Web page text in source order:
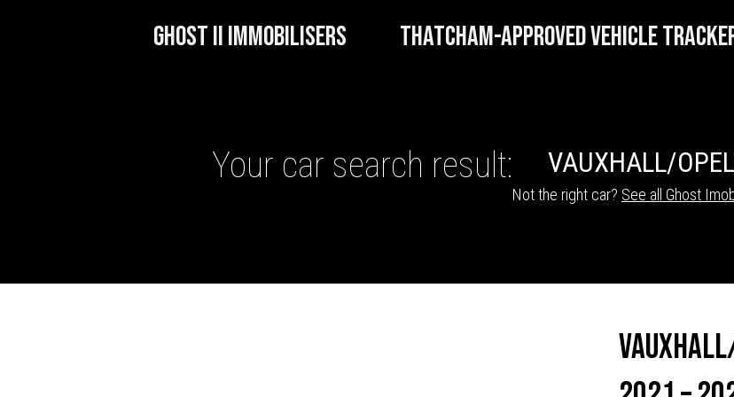
GHOST II IMMOBILISERS THATCHAM-APPROVED VEHICLE
GHOST II IMMOBILISERS
Your car search result: VAUXHALL/OPEL
Not the right car? See all Ghost